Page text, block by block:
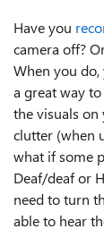
Have you
camera off?
When you
a great way
the visuals
clutter (when
what if some
Deaf/deaf or
need to turn
able to hear